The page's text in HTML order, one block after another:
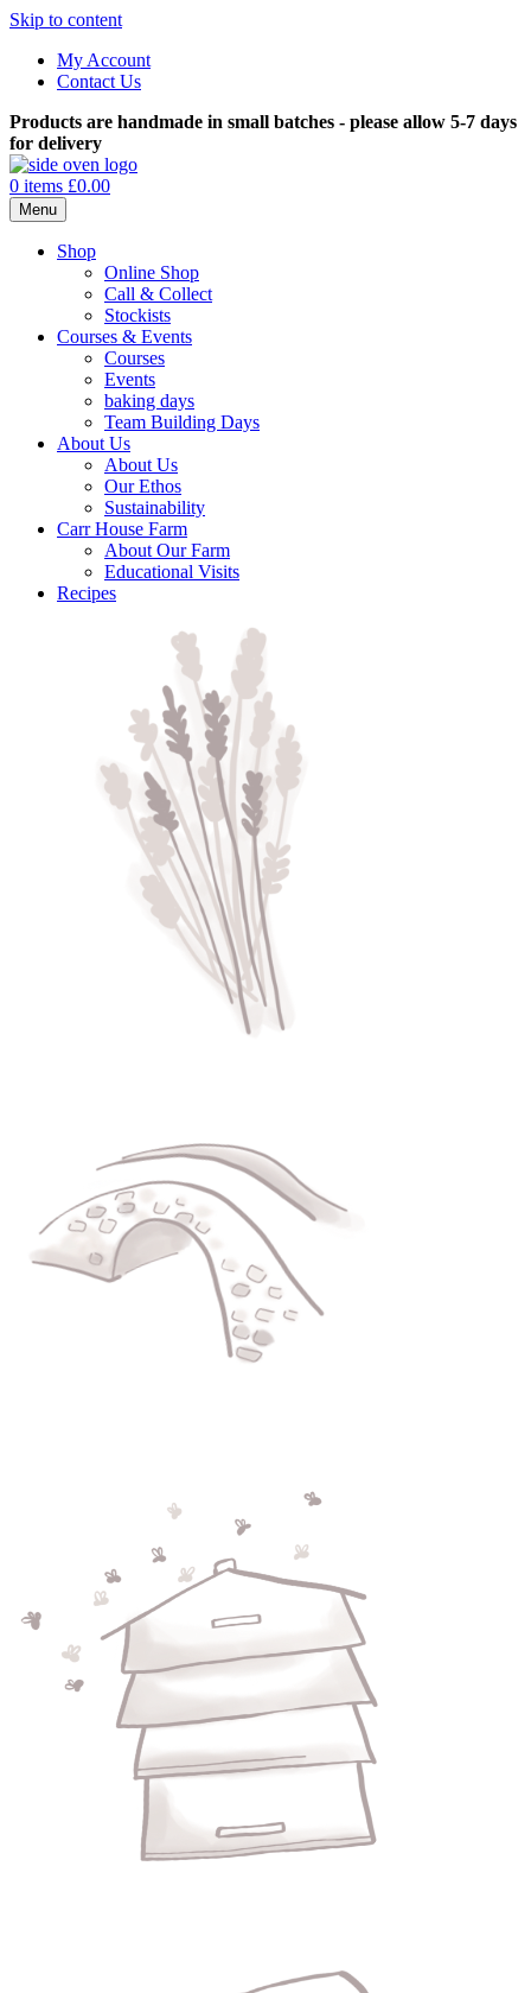
Skip to content
My Account
Contact Us
Products are handmade in small batches - please allow 5-7 days
for delivery
0 items £0.00
Menu
Shop
Online Shop
Call & Collect
Stockists
Courses & Events
Courses
Events
baking days
Team Building Days
About Us
About Us
Our Ethos
Sustainability
Carr House Farm
About Our Farm
Educational Visits
Recipes